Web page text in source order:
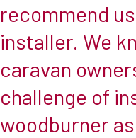
recommend
installer. We
caravan
challenge of
woodburner
spend
there,
to
create
a